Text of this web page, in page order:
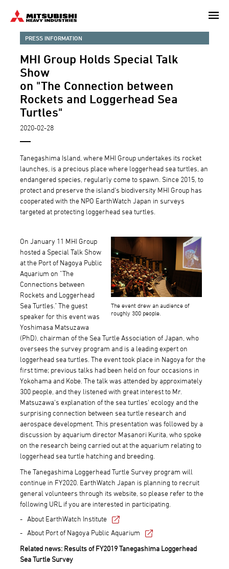
content
PRESS INFORMATION
MHI Group Holds Special Talk
Show
on "The Connection between
Rockets and Loggerhead Sea
Turtles"
2020-02-28
Tanegashima Island, where MHI Group undertakes its rocket
launches, is a precious place where loggerhead sea turtles, an
endangered species, regularly come to spawn. Since 2015, to
protect and preserve the island's biodiversity MHI Group has
cooperated with the NPO EarthWatch Japan in surveys
targeted at protecting loggerhead sea turtles.
The event drew an audience of
roughly 300 people.
On January 11 MHI Group
hosted a Special Talk Show
at the Port of Nagoya Public
Aquarium on "The
Connections between
Rockets and Loggerhead
Sea Turtles." The guest
speaker for this event was
Yoshimasa Matsuzawa
(PhD), chairman of the Sea Turtle Association of Japan, who
oversees the survey program and is a leading expert on
loggerhead sea turtles. The event took place in Nagoya for the
first time; previous talks had been held on four occasions in
Yokohama and Kobe. The talk was attended by approximately
300 people, and they listened with great interest to Mr.
Matsuzawa's explanation of the sea turtles' ecology and the
surprising connection between sea turtle research and
aerospace development. This presentation was followed by a
discussion by aquarium director Masanori Kurita, who spoke
on the research being carried out at the aquarium relating to
loggerhead sea turtle hatching and breeding.
The Tanegashima Loggerhead Turtle Survey program will
continue in FY2020. EarthWatch Japan is planning to recruit
general volunteers through its website, so please refer to the
following URL if you are interested in participating.
About EarthWatch Institute
About Port of Nagoya Public Aquarium
Related news: Results of FY2019 Tanegashima Loggerhead
Sea Turtle Survey